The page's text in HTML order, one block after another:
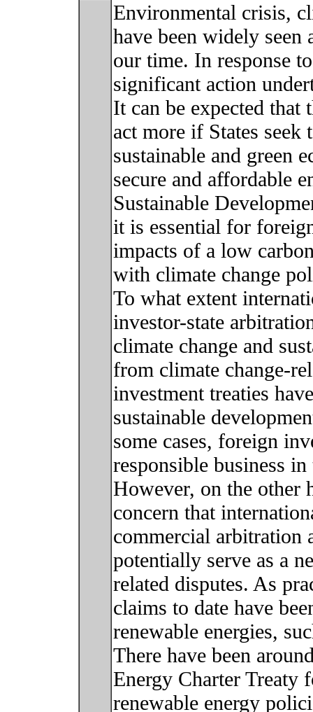
Environmental crisis,
have been widely seen
our time. In response
significant action
It can be expected that
act more if States
sustainable and green
secure and affordable
Sustainable
it is essential for
impacts of a low
with climate change
To what extent
investor-state
climate change and
from climate change-
investment treaties
sustainable
some cases, foreign
responsible business in
However, on the other
concern that
commercial arbitration
potentially serve as a
related disputes. As
claims to date have
renewable energies,
There have been
Energy Charter Treaty
renewable energy